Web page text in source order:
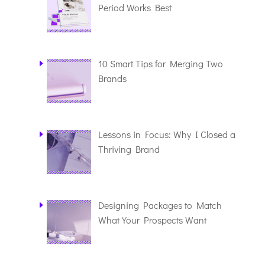
Period Works Best
10 Smart Tips for Merging Two
Brands
Lessons in Focus: Why I Closed a
Thriving Brand
Designing Packages to Match
What Your Prospects Want